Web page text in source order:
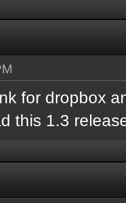
for dropbox
this 1.3